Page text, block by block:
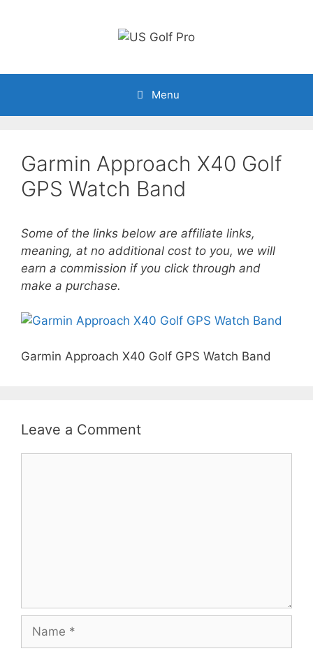
Menu
Garmin Approach X40 Golf
GPS Watch Band
Some of the links below are affiliate links,
meaning, at no additional cost to you, we will
earn a commission if you click through and
make a purchase.
Garmin Approach X40 Golf GPS Watch Band
Leave a Comment